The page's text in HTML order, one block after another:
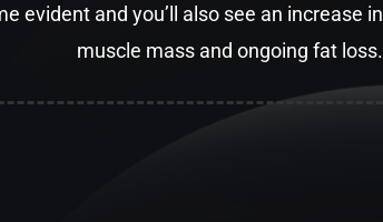
evident and you’ll also see an increase in
muscle mass and ongoing fat loss.